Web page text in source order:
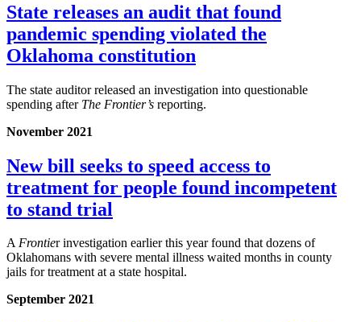
State releases an audit that found
pandemic spending violated the
Oklahoma constitution
The state auditor released an investigation into questionable
spending after The Frontier’s reporting.
November 2021
New bill seeks to speed access to
treatment for people found incompetent
to stand trial
AFrontier investigation earlier this year found that dozens of
Oklahomans with severe mental illness waited months in county
jails for treatment at a state hospital.
September 2021